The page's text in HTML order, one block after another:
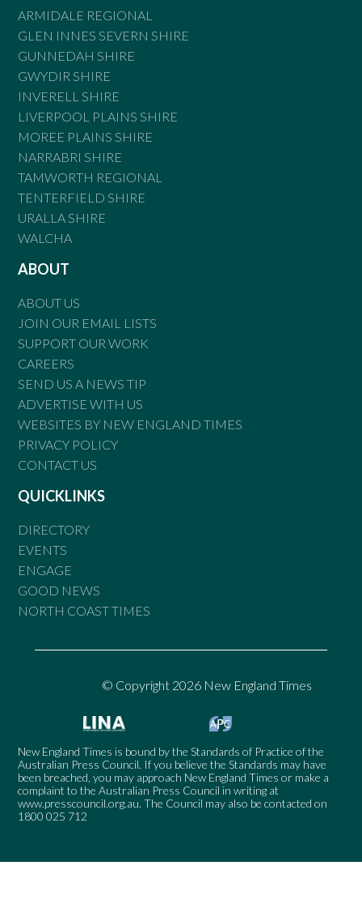
ARMIDALE REGIONAL
GLEN INNES SEVERN SHIRE
GUNNEDAH SHIRE
GWYDIR SHIRE
INVERELL SHIRE
LIVERPOOL PLAINS SHIRE
MOREE PLAINS SHIRE
NARRABRI SHIRE
TAMWORTH REGIONAL
TENTERFIELD SHIRE
URALLA SHIRE
WALCHA
ABOUT
ABOUT US
JOIN OUR EMAIL LISTS
SUPPORT OUR WORK
CAREERS
SEND US A NEWS TIP
ADVERTISE WITH US
WEBSITES BY NEW ENGLAND TIMES
PRIVACY POLICY
CONTACT US
QUICKLINKS
DIRECTORY
EVENTS
ENGAGE
GOOD NEWS
NORTH COAST TIMES
© Copyright 2026 New England Times
New England Times is bound by the Standards of Practice of the
Australian Press Council. If you believe the Standards may have
been breached, you may approach New England Times or make a
complaint to the Australian Press Council in writing at
www.presscouncil.org.au. The Council may also be contacted on
1800 025 712